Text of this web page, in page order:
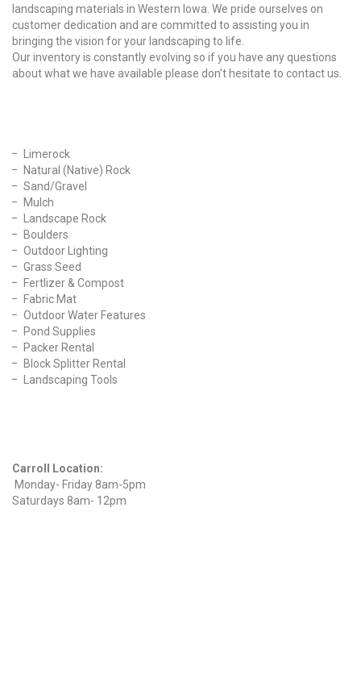
landscaping materials in Western Iowa. We pride ourselves on
customer dedication and are committed to assisting you in
bringing the vision for your landscaping to life.
Our inventory is constantly evolving so if you have any questions
about what we have available please don’t hesitate to contact us.
Limerock
Natural (Native) Rock
Sand/Gravel
Mulch
Landscape Rock
Boulders
Outdoor Lighting
Grass Seed
Fertlizer & Compost
Fabric Mat
Outdoor Water Features
Pond Supplies
Packer Rental
Block Splitter Rental
Landscaping Tools
Carroll Location:
Monday- Friday 8am-5pm
Saturdays 8am- 12pm